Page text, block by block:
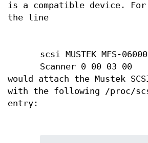
is a compatible device. For
the line
scsi MUSTEK MFS-
Scanner 0 00 03 00
would attach the Mustek
with the following /proc/
entry: